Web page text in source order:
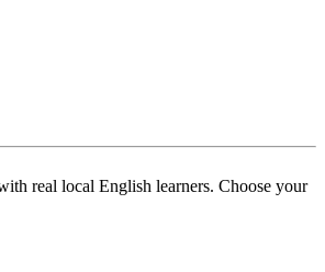
real local English learners. Choose your